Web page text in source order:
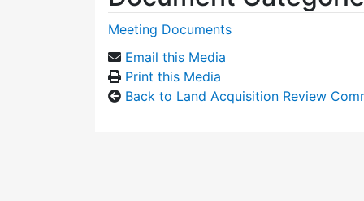
Meeting Documents
Email this Media
Print this Media
Back to Land Acquisition Review